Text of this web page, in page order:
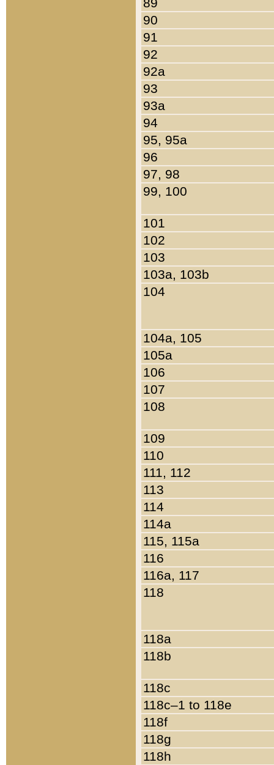
90
91
92
92a
93
93a
94
95, 95a
96
97, 98
99, 100
101
102
103
103a, 103b
104
104a, 105
105a
106
107
108
109
110
111, 112
113
114
114a
115, 115a
116
116a, 117
118
118a
118b
118c
118c–1 to 118e
118f
118g
118h